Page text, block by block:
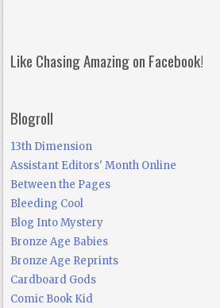
Like Chasing Amazing on Facebook!
Blogroll
13th Dimension
Assistant Editors' Month Online
Between the Pages
Bleeding Cool
Blog Into Mystery
Bronze Age Babies
Bronze Age Reprints
Cardboard Gods
Comic Book Kid